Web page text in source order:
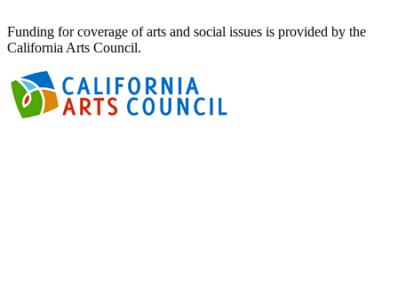
Funding for coverage of arts and social issues is provided by the
California Arts Council.